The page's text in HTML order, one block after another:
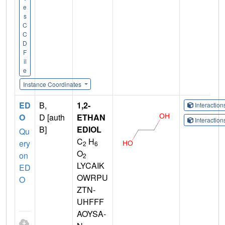
e
s
C
C
D
F
il
e
Instance Coordinates
ED
O
Qu
ery
on
ED
O
B,
D [auth
B]
1,2-
ETHAN
EDIOL
C2 H6
O2
LYCAIK
OWRPU
ZTN-
UHFFF
AOYSA-